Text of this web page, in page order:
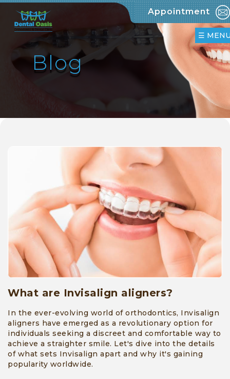
Appointment
☰
Blog
What are Invisalign aligners?
In the ever-evolving world of orthodontics, Invisalign
aligners have emerged as a revolutionary option for
individuals seeking a discreet and comfortable way to
achieve a straighter smile. Let's dive into the details
of what sets Invisalign apart and why it's gaining
popularity worldwide.
Home
Clinic
»
Invisalign
Aligners
Root
Canal
»
Dental
implants